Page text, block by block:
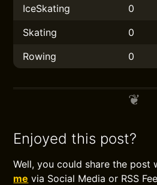
IceSkating
0
Skating
0
Rowing
0
Enjoyed this post?
Well, you could share the post
me via Social Media or RSS